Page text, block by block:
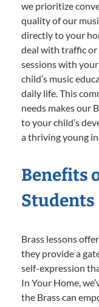
we prioritize
quality of our
directly to your
deal with traffic or
sessions with
child’s music
daily life. This
needs makes our
to your child’s
a thriving young
Benefits
Students
Brass lessons
they provide a
self-expression
In Your Home,
the Brass can